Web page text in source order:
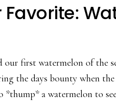
our first watermelon of the
the days bounty when
*thump* a watermelon to